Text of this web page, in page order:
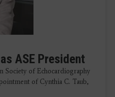
ASE President
Society of Echocardiography
of Cynthia C. Taub,